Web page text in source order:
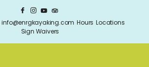
info@enrgkayaking.com Hours Locations
Sign Waivers